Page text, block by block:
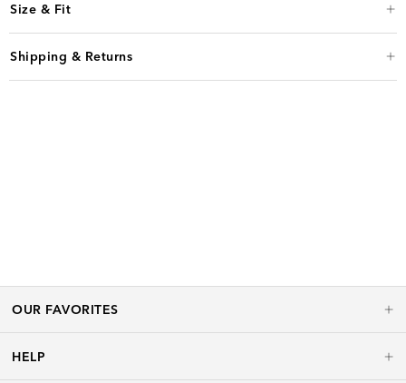
Size & Fit
Shipping & Returns
OUR FAVORITES
HELP